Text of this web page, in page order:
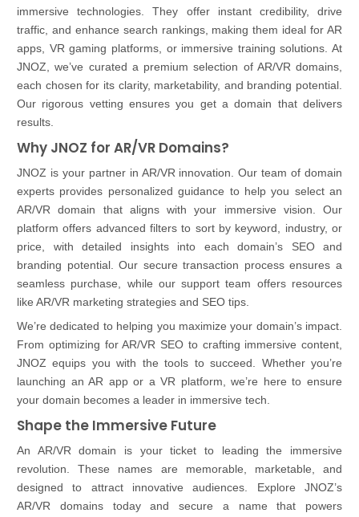
immersive technologies. They offer instant credibility, drive
traffic, and enhance search rankings, making them ideal for AR
apps, VR gaming platforms, or immersive training solutions. At
JNOZ, we’ve curated a premium selection of AR/VR domains,
each chosen for its clarity, marketability, and branding potential.
Our rigorous vetting ensures you get a domain that delivers
results.
Why JNOZ for AR/VR Domains?
JNOZ is your partner in AR/VR innovation. Our team of domain
experts provides personalized guidance to help you select an
AR/VR domain that aligns with your immersive vision. Our
platform offers advanced filters to sort by keyword, industry, or
price, with detailed insights into each domain’s SEO and
branding potential. Our secure transaction process ensures a
seamless purchase, while our support team offers resources
like AR/VR marketing strategies and SEO tips.
We’re dedicated to helping you maximize your domain’s impact.
From optimizing for AR/VR SEO to crafting immersive content,
JNOZ equips you with the tools to succeed. Whether you’re
launching an AR app or a VR platform, we’re here to ensure
your domain becomes a leader in immersive tech.
Shape the Immersive Future
An AR/VR domain is your ticket to leading the immersive
revolution. These names are memorable, marketable, and
designed to attract innovative audiences. Explore JNOZ’s
AR/VR domains today and secure a name that powers